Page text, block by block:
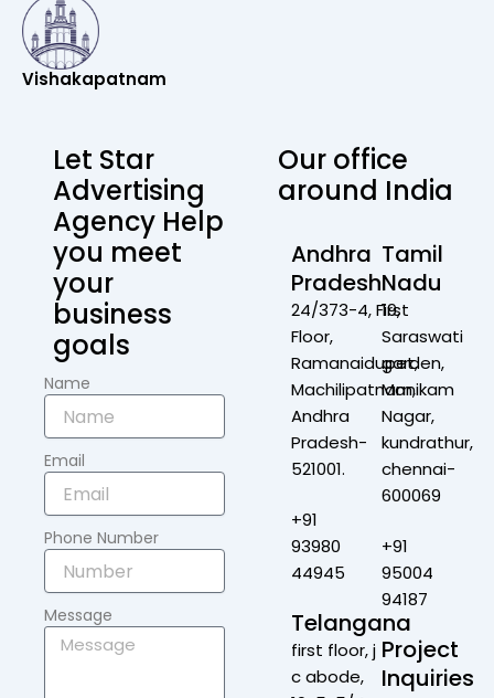
Vishakapatnam
Let Star
Advertising
Agency Help
you meet
your
business
goals
Name
Email
Phone Number
Message
Our office
around India
Andhra
Pradesh
24/373-4, First
Floor,
Ramanaidupet,
Machilipatnam,
Andhra
Pradesh-
521001.
+91
93980
44945
Telangana
first floor, j
c abode,
Tamil
Nadu
19,
Saraswati
garden,
Manikam
Nagar,
kundrathur,
chennai-
600069
+91
95004
94187
Project
Inquiries